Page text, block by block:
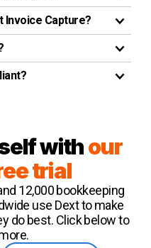
Invoice Capture?
withour
trial
12,000 bookkeeping
use Dext to make
do best. Click below to